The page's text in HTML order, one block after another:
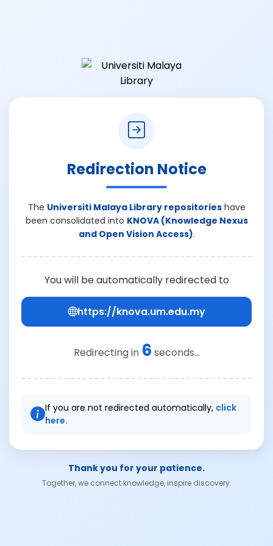
Redirection Notice
The Universiti Malaya Library repositorieshave
been consolidated into KNOVA (Knowledge Nexus
and Open Vision Access).
You will be automatically redirected to
https://knova.um.edu.my
Redirecting in 6 seconds...
If you are not redirected automatically, click
here.
Thank you for your patience.
Together, we connect knowledge, inspire discovery.